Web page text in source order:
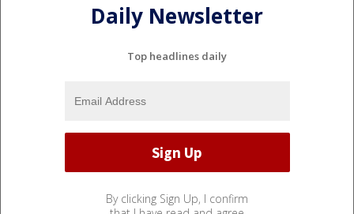
Daily Newsletter
Top headlines daily
By clicking Sign Up, I confirm